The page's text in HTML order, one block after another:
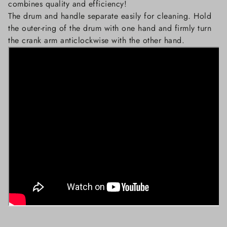
combines quality and efficiency!
The drum and handle separate easily for cleaning. Hold
the outer-ring of the drum with one hand and firmly turn
the crank arm anticlockwise with the other hand.